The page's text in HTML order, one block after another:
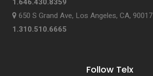
650 S Grand Ave, Los Angeles, CA, 90017
1.310.510.6665
Follow Telx